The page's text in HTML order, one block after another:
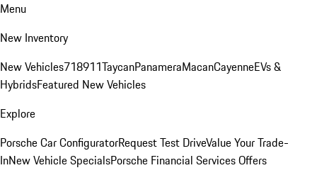
Menu
New Inventory
New Vehicles718911TaycanPanameraMacanCayenneEVs &
HybridsFeatured New Vehicles
Explore
Porsche Car ConfiguratorRequest Test DriveValue Your Trade-
InNew Vehicle SpecialsPorsche Financial Services Offers